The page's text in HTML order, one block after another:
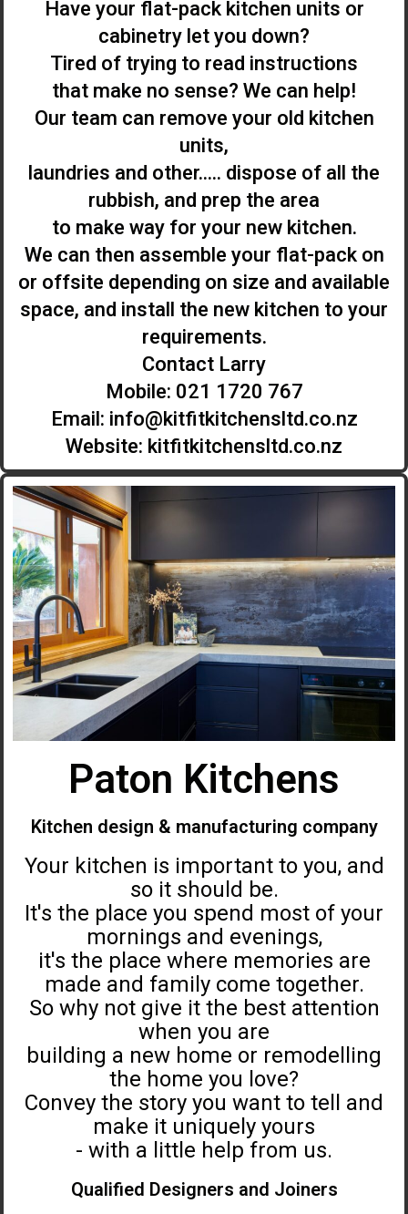
Have your flat-pack kitchen units or
cabinetry let you down?
Tired of trying to read instructions
that make no sense? We can help!
Our team can remove your old kitchen
units,
laundries and other..... dispose of all the
rubbish, and prep the area
to make way for your new kitchen.
We can then assemble your flat-pack on
or offsite depending on size and available
space, and install the new kitchen to your
requirements.
Contact Larry
Mobile: 021 1720 767
Email: info@kitfitkitchensltd.co.nz
Website: kitfitkitchensltd.co.nz
Paton Kitchens
Kitchen design & manufacturing company
Your kitchen is important to you, and
so it should be.
It's the place you spend most of your
mornings and evenings,
it's the place where memories are
made and family come together.
So why not give it the best attention
when you are
building a new home or remodelling
the home you love?
Convey the story you want to tell and
make it uniquely yours
- with a little help from us.
Qualified Designers and Joiners